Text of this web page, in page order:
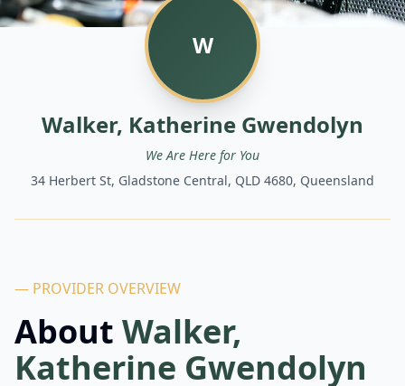
W
Walker, Katherine Gwendolyn
We Are Here for You
34 Herbert St, Gladstone Central, QLD 4680, Queensland
— PROVIDER OVERVIEW
About Walker,
Katherine Gwendolyn